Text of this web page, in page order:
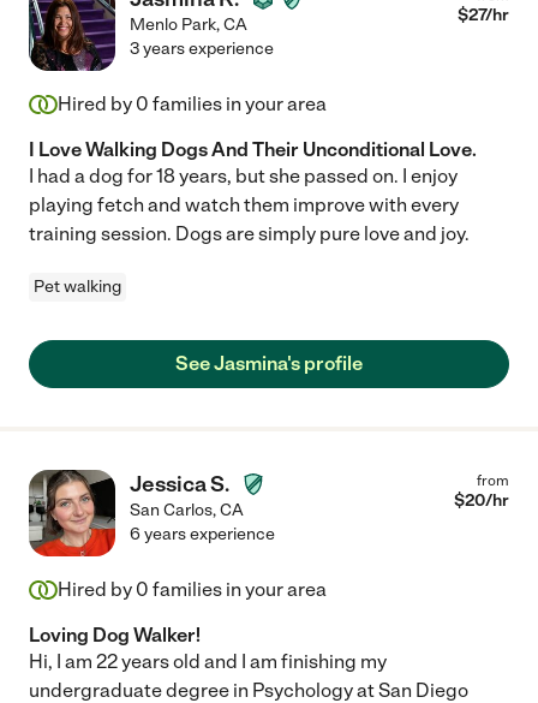
Menlo Park,CA $27/hr
3 years experience
Hired by 0 families in your area
I Love Walking Dogs And Their Unconditional Love.
I had a dog for 18 years, but she passed on. I enjoy
playing fetch and watch them improve with every
training session. Dogs are simply pure love and joy.
Pet walking
See Jasmina's profile
Jessica S.
San Carlos,CA
from
$20/hr
6 years experience
Hired by 0 families in your area
Loving Dog Walker!
Hi, I am 22 years old and I am finishing my
undergraduate degree in Psychology at San Diego